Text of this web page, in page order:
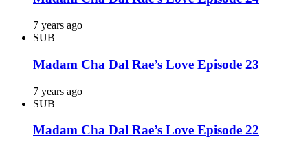
7 years ago
SUB
Madam Cha Dal Rae’s Love Episode 23
7 years ago
SUB
Madam Cha Dal Rae’s Love Episode 22